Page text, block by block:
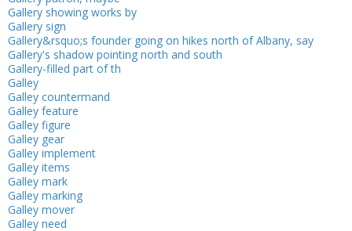
Gallery showing works by
Gallery sign
Gallery&rsquo;s founder going on hikes north of Albany, say
Gallery's shadow pointing north and south
Gallery-filled part of th
Galley
Galley countermand
Galley feature
Galley figure
Galley gear
Galley implement
Galley items
Galley mark
Galley marking
Galley mover
Galley need